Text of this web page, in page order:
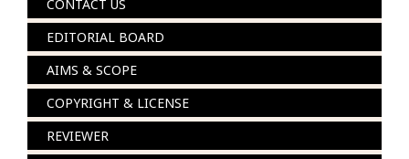
CONTACT US
EDITORIAL BOARD
AIMS & SCOPE
COPYRIGHT & LICENSE
REVIEWER